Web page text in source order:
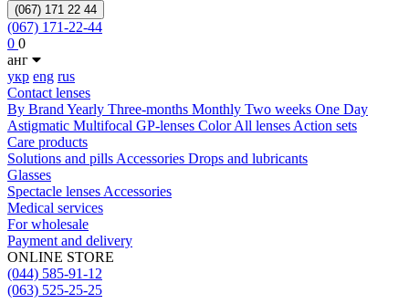
(067) 171 22 44
(067) 171-22-44
0 0
анг
укр eng rus
Contact lenses
By Brand Yearly Three-months Monthly Two weeks One Day
Astigmatic Multifocal GP-lenses ColorAll lenses Action sets
Care products
Solutions and pills Acсessories Drops and lubricants
Glasses
Spectacle lenses Acсessories
Medical services
For wholesale
Payment and delivery
ONLINE STORE
(044) 585-91-12
(063) 525-25-25